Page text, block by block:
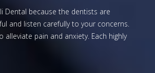
Dental because the dentists are
and listen carefully to your concerns.
alleviate pain and anxiety. Each highly